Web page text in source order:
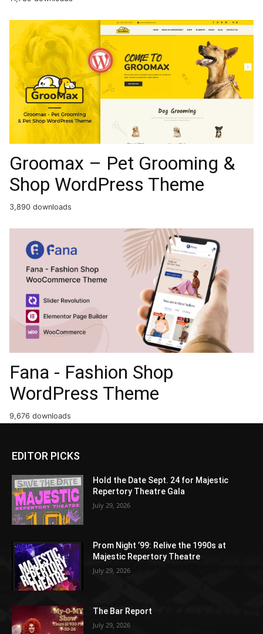
Groomax – Pet Grooming &
Shop WordPress Theme
3,890 downloads
Fana - Fashion Shop
WordPress Theme
9,676 downloads
EDITOR PICKS
Hold the Date Sept. 24 for Majestic
Repertory Theatre Gala
July 29, 2026
Prom Night ’99: Relive the 1990s at
Majestic Repertory Theatre
July 29, 2026
The Bar Report
July 29, 2026